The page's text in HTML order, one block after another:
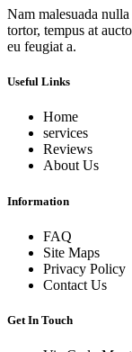
Nam malesuada
tortor, tempus at
eu feugiat a.
Useful Links
Home
services
Reviews
About Us
Information
FAQ
Site Maps
Privacy Policy
Contact Us
Get In Touch